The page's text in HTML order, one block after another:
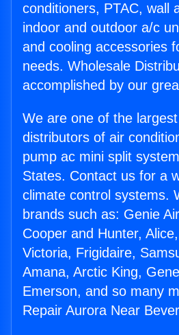
conditioners, PTAC, wall
indoor and outdoor a/c
and cooling accessories
needs. Wholesale
accomplished by our
We are one of the
distributors of air
pump ac mini split
States. Contact us for a
climate control systems.
brands such as: Genie
Cooper and Hunter,
Victoria, Frigidaire,
Amana, Arctic King,
Emerson, and so many
Repair Aurora Near